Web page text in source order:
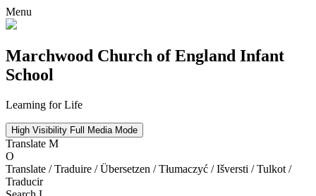
Menu
Marchwood Church of England Infant
School
Learning for Life
High Visibility Full Media Mode
Translate M
O
Translate / Traduire / Übersetzen / Tłumaczyć / Išversti / Tulkot /
Traducir